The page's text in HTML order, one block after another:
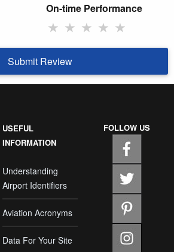
On-time Performance
★ ★ ★ ★ ★
Submit Review
USEFUL
INFORMATION
Understanding
Airport Identifiers
Aviation Acronyms
Data For Your Site
FOLLOW US